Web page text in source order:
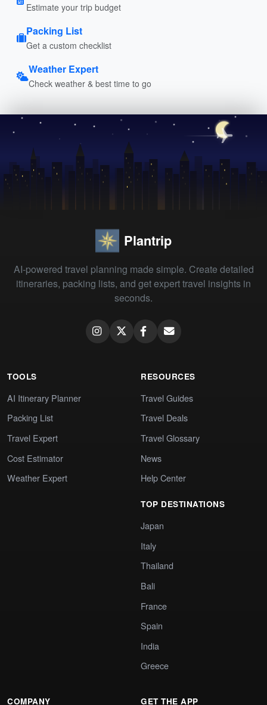
Estimate your trip budget
Packing List
Get a custom checklist
Weather Expert
Check weather & best time to go
Plantrip
AI-powered travel planning made simple. Create detailed
itineraries, packing lists, and get expert travel insights in
seconds.
TOOLS
AI Itinerary Planner
Packing List
Travel Expert
Cost Estimator
Weather Expert
RESOURCES
Travel Guides
Travel Deals
Travel Glossary
News
Help Center
TOP DESTINATIONS
Japan
Italy
Thailand
Bali
France
Spain
India
Greece
COMPANY GET THE APP